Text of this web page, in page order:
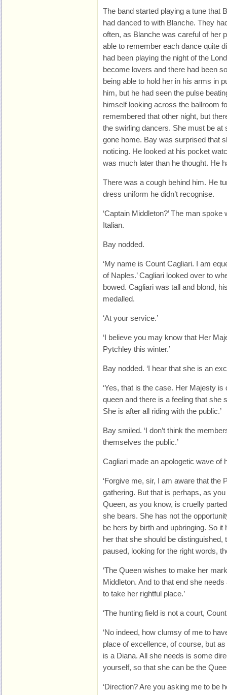
The band started playing a tune that
had danced to with Blanche. They
often, as Blanche was careful of her
able to remember each dance quite
had been playing the night of the
become lovers and there had been
being able to hold her in his arms in
him, but he had seen the pulse
himself looking across the ballroom
remembered that other night, but
the swirling dancers. She must be at
gone home. Bay was surprised that
noticing. He looked at his pocket
was much later than he thought. He
There was a cough behind him. He
dress uniform he didn’t recognise.
‘Captain Middleton?’ The man
Italian.
Bay nodded.
‘My name is Count Cagliari. I am
of Naples.’ Cagliari looked over to
bowed. Cagliari was tall and blond,
medalled.
‘At your service.’
‘I believe you may know that Her
Pytchley this winter.’
Bay nodded. ‘I hear that she is an
‘Yes, that is the case. Her Majesty
queen and there is a feeling that she
She is after all riding with the public.’
Bay smiled. ‘I don’t think the
themselves the public.’
Cagliari made an apologetic wave of
‘Forgive me, sir, I am aware that the
gathering. But that is perhaps, as
Queen, as you know, is cruelly
she bears. She has not the
be hers by birth and upbringing. So
her that she should be distinguished,
paused, looking for the right words,
‘The Queen wishes to make her
Middleton. And to that end she
to take her rightful place.’
‘The hunting field is not a court,
‘No indeed, how clumsy of me to
place of excellence, of course, but
is a Diana. All she needs is some
yourself, so that she can be the
‘Direction? Are you asking me to be